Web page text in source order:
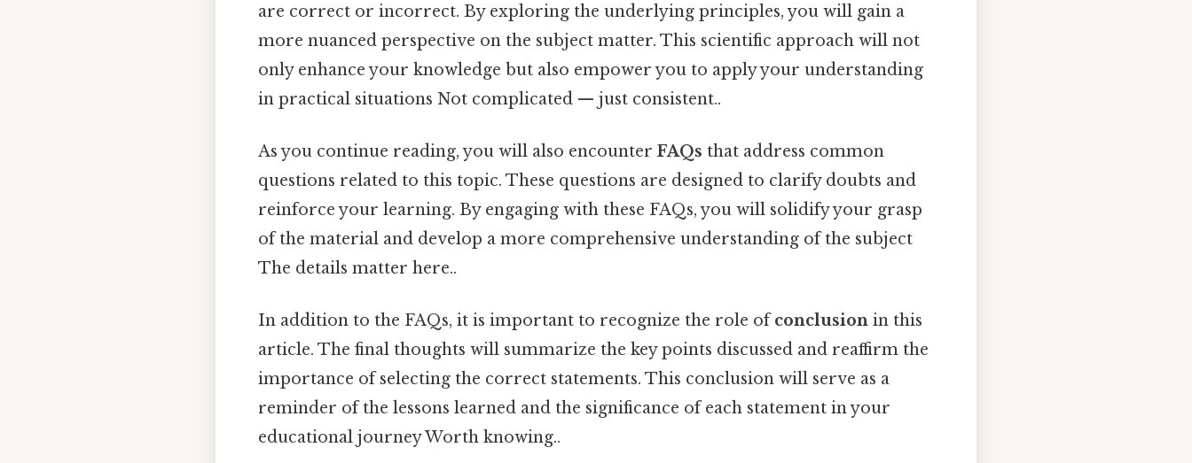
are correct or incorrect. By exploring the underlying principles, you will gain a
more nuanced perspective on the subject matter. This scientific approach will not
only enhance your knowledge but also empower you to apply your understanding
in practical situations Not complicated — just consistent..
As you continue reading, you will also encounter FAQs that address common
questions related to this topic. These questions are designed to clarify doubts and
reinforce your learning. By engaging with these FAQs, you will solidify your grasp
of the material and develop a more comprehensive understanding of the subject
The details matter here..
In addition to the FAQs, it is important to recognize the role ofconclusion in this
article. The final thoughts will summarize the key points discussed and reaffirm the
importance of selecting the correct statements. This conclusion will serve as a
reminder of the lessons learned and the significance of each statement in your
educational journey Worth knowing..